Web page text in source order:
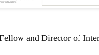
and Director of